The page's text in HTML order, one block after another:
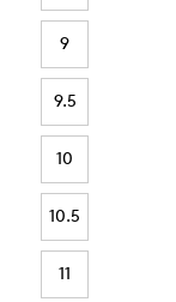
9
9.5
10
10.5
11